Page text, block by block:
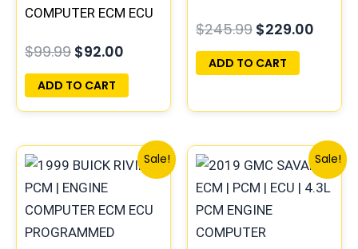
COMPUTER ECM ECU
PLUG&PLAY
$99.99 $92.00
ADD TO CART
PLUG&PLAY |
16196742
$245.99 $229.00
ADD TO CART
Sale!
Original
price
was:
$300.99.
Current
price
$280.00.
Sale!
price
was:
$99.99.
Current
price
is: